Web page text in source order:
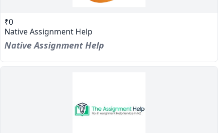
₹0
Native Assignment Help
Native Assignment Help